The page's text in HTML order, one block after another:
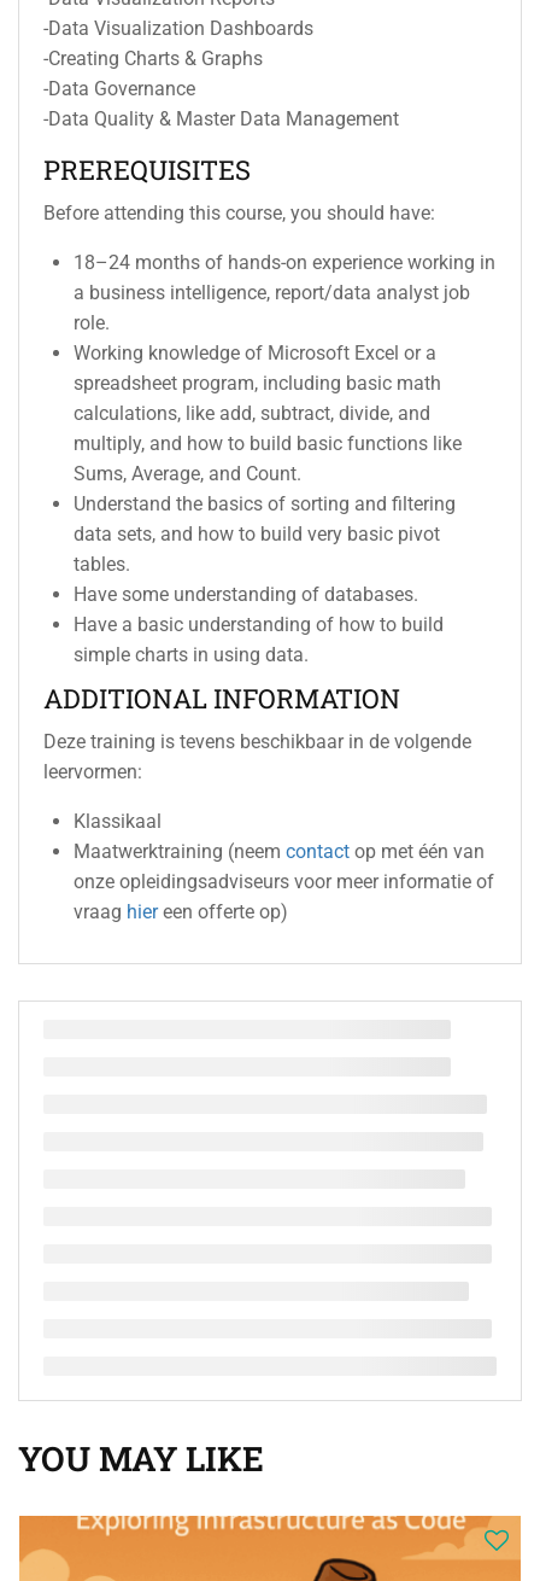
-Data Visualization Dashboards
-Creating Charts & Graphs
-Data Governance
-Data Quality & Master Data Management
PREREQUISITES
Before attending this course, you should have:
18–24 months of hands-on experience working in
a business intelligence, report/data analyst job
role.
Working knowledge of Microsoft Excel or a
spreadsheet program, including basic math
calculations, like add, subtract, divide, and
multiply, and how to build basic functions like
Sums, Average, and Count.
Understand the basics of sorting and filtering
data sets, and how to build very basic pivot
tables.
Have some understanding of databases.
Have a basic understanding of how to build
simple charts in using data.
ADDITIONAL INFORMATION
Deze training is tevens beschikbaar in de volgende
leervormen:
Klassikaal
Maatwerktraining (neem contact op met één van
onze opleidingsadviseurs voor meer informatie of
vraag hiereen offerte op)
YOU MAY LIKE